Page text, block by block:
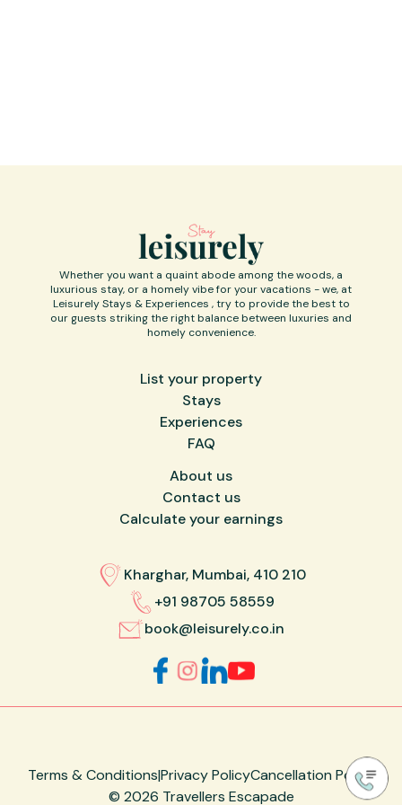
Whether you want a quaint abode among the woods, a
luxurious stay, or a homely vibe for your vacations - we, at
Leisurely Stays & Experiences , try to provide the best to
our guests striking the right balance between luxuries and
homely convenience.
List your property
Stays
Experiences
FAQ
About us
Contact us
Calculate your earnings
Kharghar, Mumbai, 410 210
+91 98705 58559
book@leisurely.co.in
Terms & Conditions|Privacy PolicyCancellation Policy
© 2026 Travellers Escapade